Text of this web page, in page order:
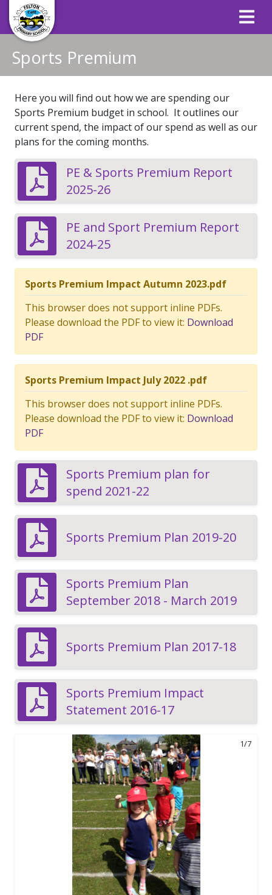
Sports Premium
Here you will find out how we are spending our
Sports Premium budget in school. It outlines our
current spend, the impact of our spend as well as our
plans for the coming months.
PE & Sports Premium Report
2025-26
PE and Sport Premium Report
2024-25
Sports Premium Impact Autumn 2023.pdf
This browser does not support inline PDFs.
Please download the PDF to view it: Download
PDF
Sports Premium Impact July 2022 .pdf
This browser does not support inline PDFs.
Please download the PDF to view it: Download
PDF
Sports Premium plan for
spend 2021-22
Sports Premium Plan 2019-20
Sports Premium Plan
September 2018 - March 2019
Sports Premium Plan 2017-18
Sports Premium Impact
Statement 2016-17
1/7